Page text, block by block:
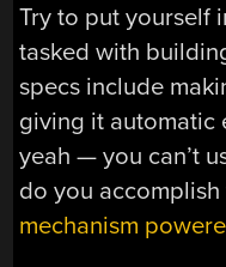
Try to put yourself
tasked with
specs include
giving it automatic
yeah — you can’t
do you
mechanism